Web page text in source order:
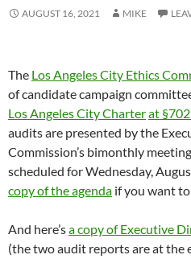
AUGUST 16, 2021 MIKE
The Los Angeles City Ethics
of candidate campaign
Los Angeles City Charterat
audits are presented by the
Commission’s bimonthly
scheduled for Wednesday,
copy of the agenda if you want
And here’sa copy of Executive
(the two audit reports are at the